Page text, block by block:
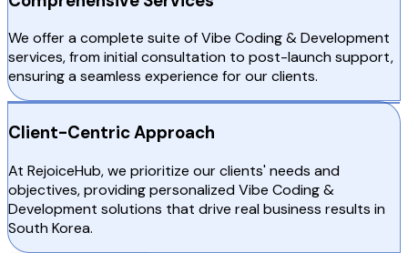
We offer a complete suite of Vibe Coding & Development
services, from initial consultation to post-launch support,
ensuring a seamless experience for our clients.
Client-Centric Approach
At RejoiceHub, we prioritize our clients' needs and
objectives, providing personalized Vibe Coding &
Development solutions that drive real business results in
South Korea.